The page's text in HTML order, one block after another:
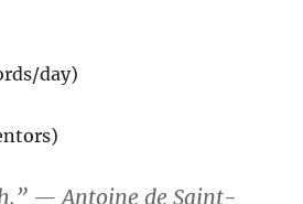
day)
— Antoine de Saint-